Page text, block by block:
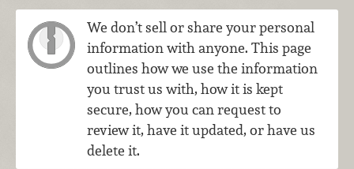
We don’t sell or share your personal
information with anyone. This page
outlines how we use the information
you trust us with, how it is kept
secure, how you can request to
review it, have it updated, or have us
delete it.